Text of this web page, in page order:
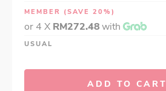
MEMBER (SAVE 20%)
or 4 X RM272.48with
USUAL
ADD TO CART